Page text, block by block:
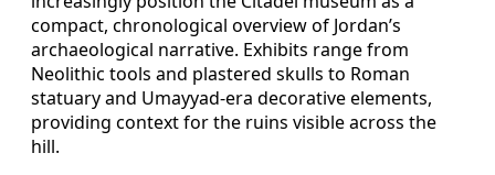
compact, chronological overview of Jordan’s
archaeological narrative. Exhibits range from
Neolithic tools and plastered skulls to Roman
statuary and Umayyad-era decorative elements,
providing context for the ruins visible across the
hill.